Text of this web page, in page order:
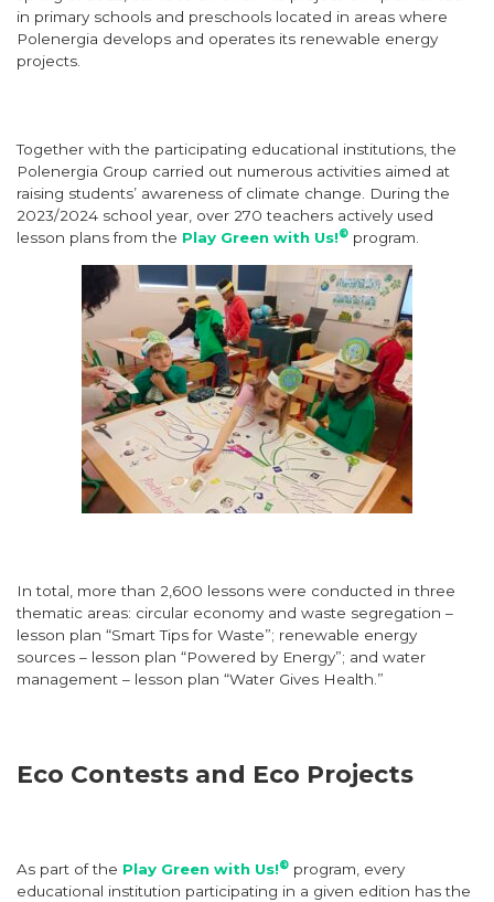
in primary schools and preschools located in areas where
Polenergia develops and operates its renewable energy
projects.
Together with the participating educational institutions, the
Polenergia Group carried out numerous activities aimed at
raising students’ awareness of climate change. During the
2023/2024 school year, over 270 teachers actively used
lesson plans from the Play Green with Us!® program.
In total, more than 2,600 lessons were conducted in three
thematic areas: circular economy and waste segregation –
lesson plan “Smart Tips for Waste”; renewable energy
sources – lesson plan “Powered by Energy”; and water
management – lesson plan “Water Gives Health.”
Eco Contests and Eco Projects
As part of the Play Green with Us!® program, every
educational institution participating in a given edition has the